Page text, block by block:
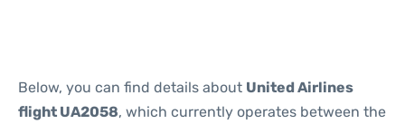
Below, you can find details about United Airlines
flight UA2058, which currently operates between the